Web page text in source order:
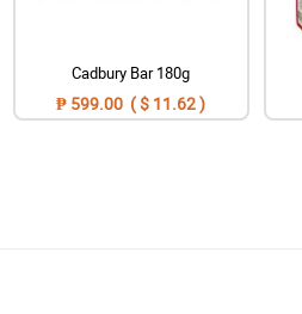
Cadbury Bar 180g
₱ 599.00 ( $ 11.62 )